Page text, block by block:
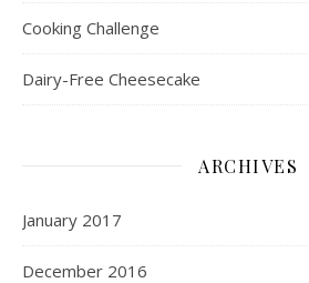
Cooking Challenge
Dairy-Free Cheesecake
ARCHIVES
January 2017
December 2016